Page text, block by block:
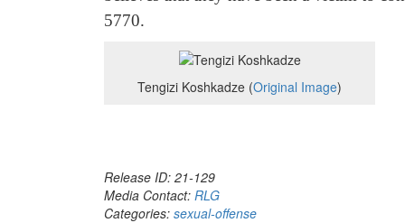
5770.
Tengizi Koshkadze (Original Image)
Release ID: 21-129
Media Contact: RLG
Categories: sexual-offense